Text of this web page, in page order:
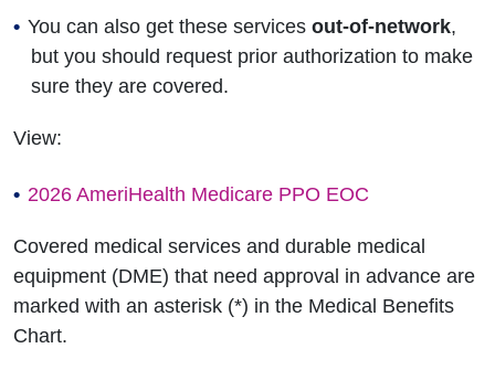
You can also get these servicesout-of-network,
but you should request prior authorization to make
sure they are covered.
View:
2026 AmeriHealth Medicare PPO EOC
Covered medical services and durable medical
equipment (DME) that need approval in advance are
marked with an asterisk (*) in the Medical Benefits
Chart.